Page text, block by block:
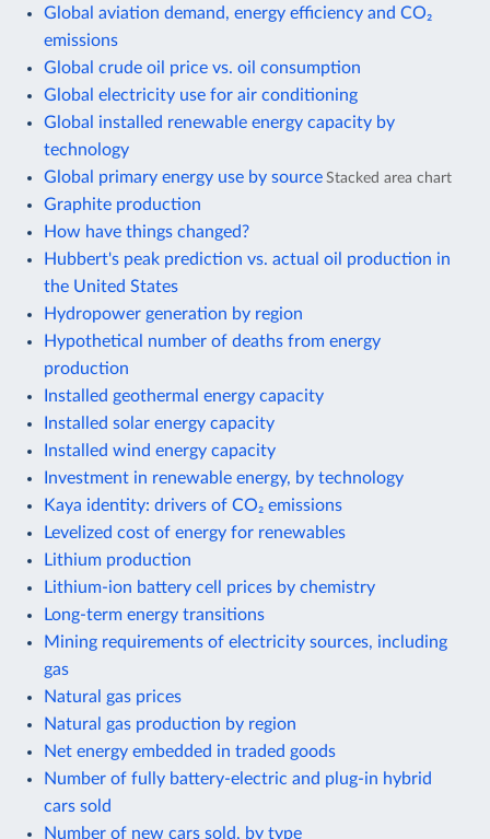
Global aviation demand, energy efficiency and CO₂
emissions
Global crude oil price vs. oil consumption
Global electricity use for air conditioning
Global installed renewable energy capacity by
technology
Global primary energy use by source Stacked area chart
Graphite production
How have things changed?
Hubbert's peak prediction vs. actual oil production in
the United States
Hydropower generation by region
Hypothetical number of deaths from energy
production
Installed geothermal energy capacity
Installed solar energy capacity
Installed wind energy capacity
Investment in renewable energy, by technology
Kaya identity: drivers of CO₂ emissions
Levelized cost of energy for renewables
Lithium production
Lithium-ion battery cell prices by chemistry
Long-term energy transitions
Mining requirements of electricity sources, including
gas
Natural gas prices
Natural gas production by region
Net energy embedded in traded goods
Number of fully battery-electric and plug-in hybrid
cars sold
Number of new cars sold, by type